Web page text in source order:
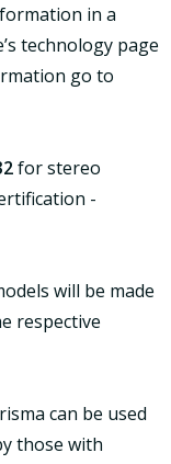
in a
technology page
go to
for stereo
-
will be made
respective
can be used
those with